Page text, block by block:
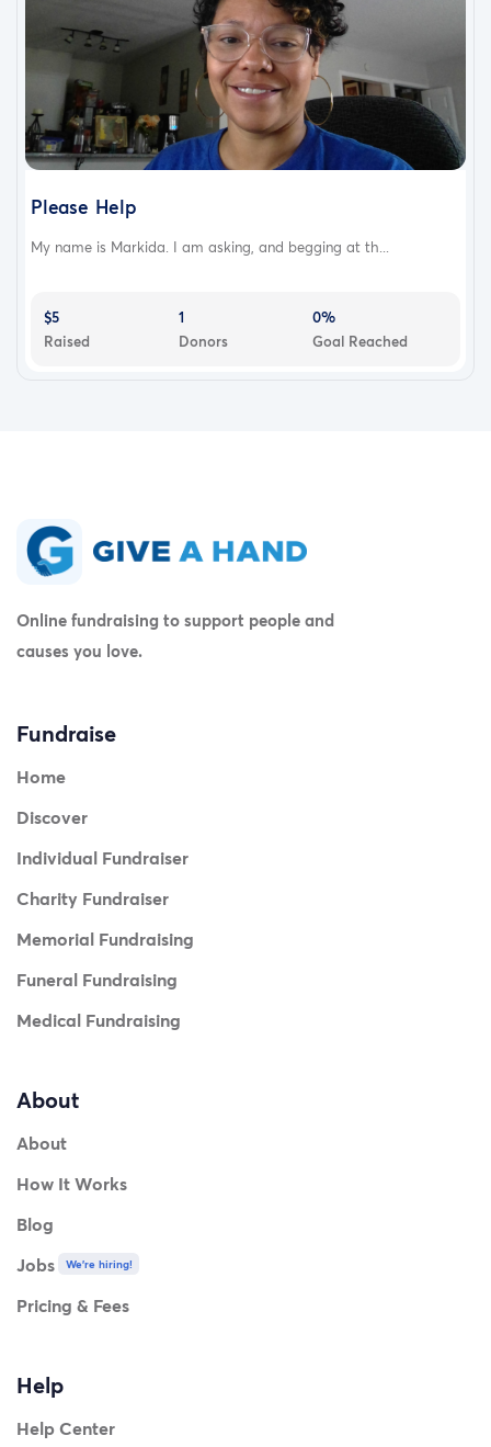
Please Help
My name is Markida. I am asking, and begging at th...
$5
Raised
1
Donors
0%
Goal Reached
Online fundraising to support people and
causes you love.
Fundraise
Home
Discover
Individual Fundraiser
Charity Fundraiser
Memorial Fundraising
Funeral Fundraising
Medical Fundraising
About
About
How It Works
Blog
Jobs
We're hiring!
Pricing & Fees
Help
Help Center